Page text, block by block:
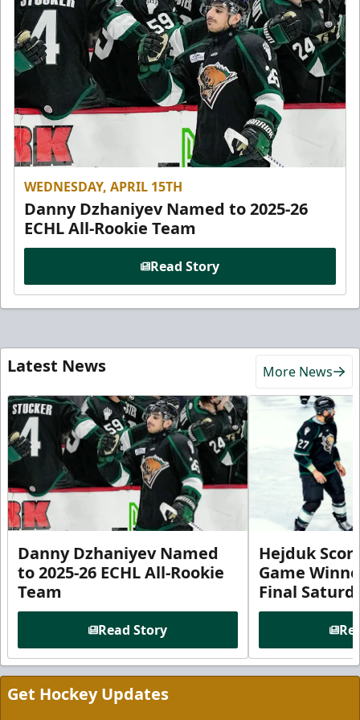
WEDNESDAY, APRIL 15TH
Danny Dzhaniyev Named to 2025-26
ECHL All-Rookie Team
Read Story
Latest News More News
Danny Dzhaniyev Named
to 2025-26 ECHL All-Rookie
Team
Read Story
Hejduk
Game
Final
Get Hockey Updates